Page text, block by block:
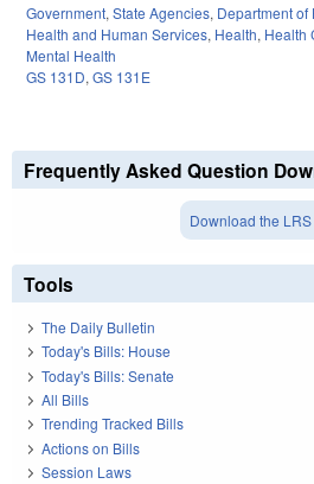
Government, State Agencies, Department
Health and Human Services, Health, Health
Mental Health
GS 131D, GS 131E
Frequently Asked Question
Download the LRS
Tools
The Daily Bulletin
Today's Bills: House
Today's Bills: Senate
All Bills
Trending Tracked Bills
Actions on Bills
Session Laws